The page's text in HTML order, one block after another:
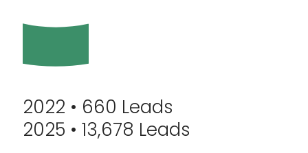
2022 • 660 Leads
2025 • 13,678 Leads